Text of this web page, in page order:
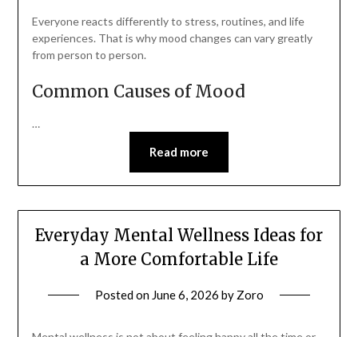
Everyone reacts differently to stress, routines, and life
experiences. That is why mood changes can vary greatly
from person to person.
Common Causes of Mood
…
Read more
Everyday Mental Wellness Ideas for
a More Comfortable Life
Posted on June 6, 2026 by Zoro